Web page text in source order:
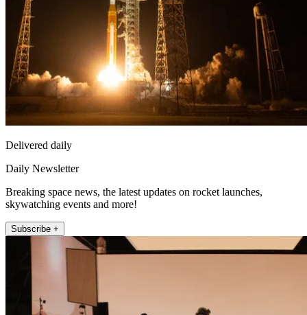
Delivered daily
Daily Newsletter
Breaking space news, the latest updates on rocket launches,
skywatching events and more!
Subscribe +